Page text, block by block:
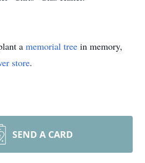
a memorial tree in memory,
store.
SEND A CARD